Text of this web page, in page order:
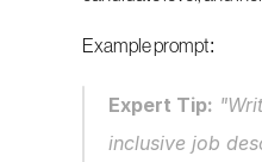
Example prompt:
Expert Tip:
inclusive job